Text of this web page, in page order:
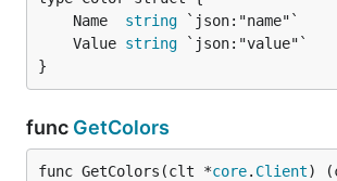
	Name
string
	Value
string
}
func GetColors
func GetColors(clt *core. Client)